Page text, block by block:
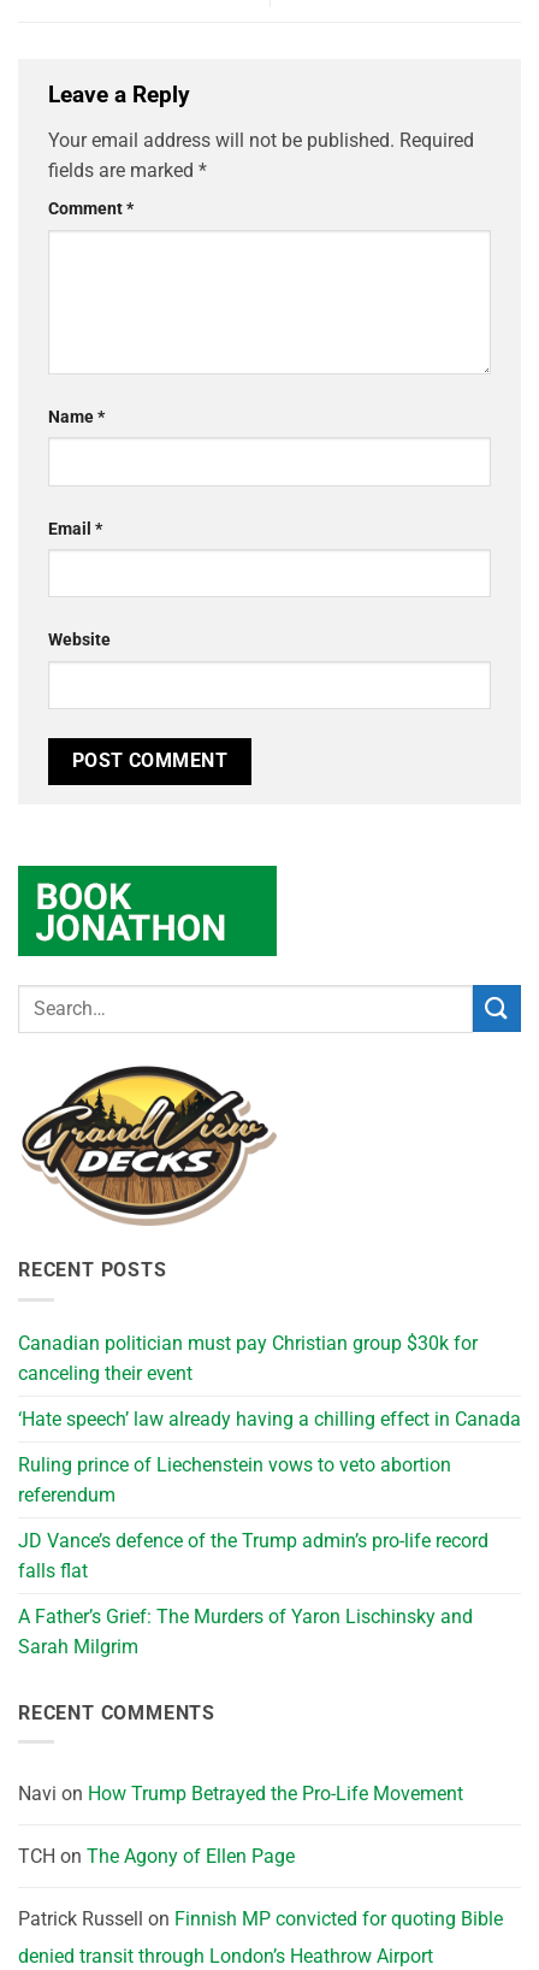
Leave a Reply
Your email address will not be published. Required
fields are marked *
Comment*
Name*
Email *
Website
RECENT POSTS
Canadian politician must pay Christian group $30k for
canceling their event
‘Hate speech’ law already having a chilling effect in Canada
Ruling prince of Liechenstein vows to veto abortion
referendum
JD Vance’s defence of the Trump admin’s pro-life record
falls flat
A Father’s Grief: The Murders of Yaron Lischinsky and
Sarah Milgrim
RECENT COMMENTS
Navi on How Trump Betrayed the Pro-Life Movement
TCH on The Agony of Ellen Page
Patrick Russell on Finnish MP convicted for quoting Bible
denied transit through London’s Heathrow Airport